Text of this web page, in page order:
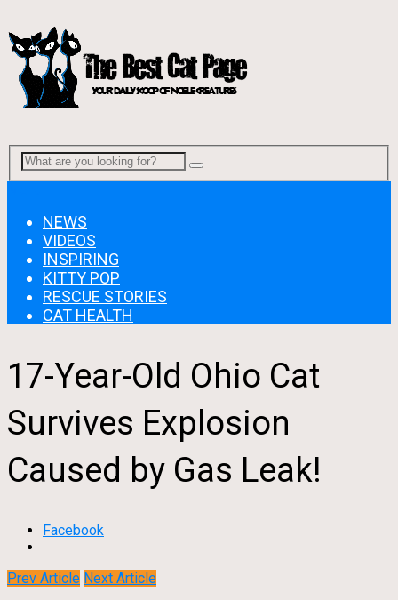
NEWS
VIDEOS
INSPIRING
KITTY POP
RESCUE STORIES
CAT HEALTH
17-Year-Old Ohio Cat
Survives Explosion
Caused by Gas Leak!
Facebook
Prev Article Next Article